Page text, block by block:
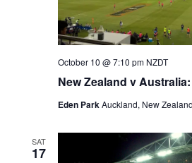
New Zealand v
October 10 @ 7:10 pm NZDT
Eden ParkAuckland, New Zealand
SAT
17